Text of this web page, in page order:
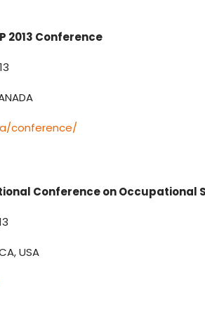
2013 Conference
conference/
Conference on Occupational
USA